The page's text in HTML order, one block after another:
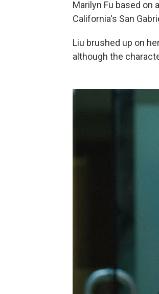
Marilyn Fu based on a
California's San
Liu brushed up on
although the